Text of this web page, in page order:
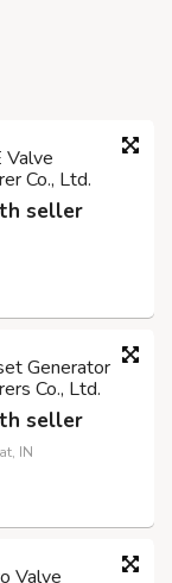
Valve
Co., Ltd.
seller
Generator
Co., Ltd.
seller
IN
Valve